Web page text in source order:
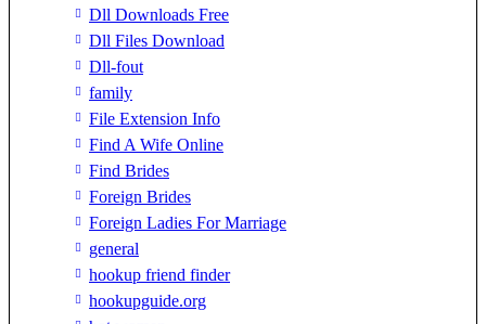
Dll Downloads Free
Dll Files Download
Dll-fout
family
File Extension Info
Find A Wife Online
Find Brides
Foreign Brides
Foreign Ladies For Marriage
general
hookup friend finder
hookupguide.org